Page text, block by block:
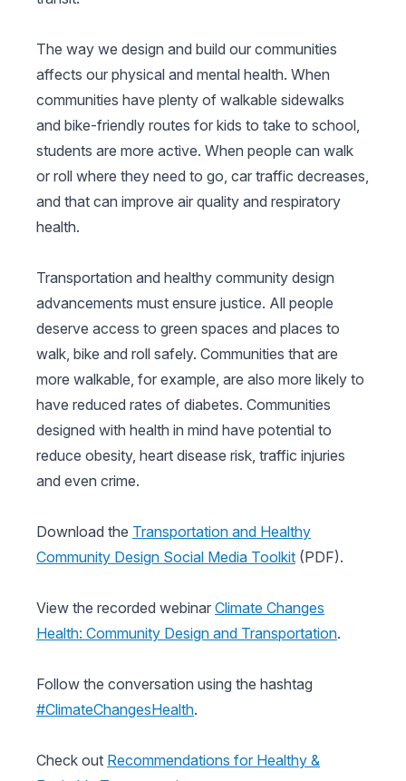
The way we design and build our communities
affects our physical and mental health. When
communities have plenty of walkable sidewalks
and bike-friendly routes for kids to take to school,
students are more active. When people can walk
or roll where they need to go, car traffic decreases,
and that can improve air quality and respiratory
health.
Transportation and healthy community design
advancements must ensure justice. All people
deserve access to green spaces and places to
walk, bike and roll safely. Communities that are
more walkable, for example, are also more likely to
have reduced rates of diabetes. Communities
designed with health in mind have potential to
reduce obesity, heart disease risk, traffic injuries
and even crime.
Download the Transportation and Healthy
Community Design Social Media Toolkit (PDF).
View the recorded webinar Climate Changes
Health: Community Design and Transportation.
Follow the conversation using the hashtag
#ClimateChangesHealth.
Check out Recommendations for Healthy &